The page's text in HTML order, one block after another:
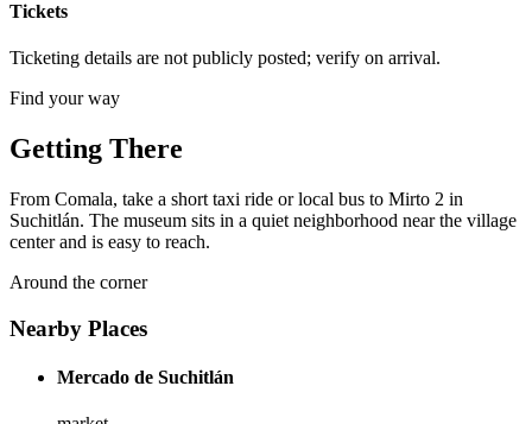
Tickets
Ticketing details are not publicly posted; verify on arrival.
Find your way
Getting There
From Comala, take a short taxi ride or local bus to Mirto 2 in
Suchitlán. The museum sits in a quiet neighborhood near the village
center and is easy to reach.
Around the corner
Nearby Places
Mercado de Suchitlán